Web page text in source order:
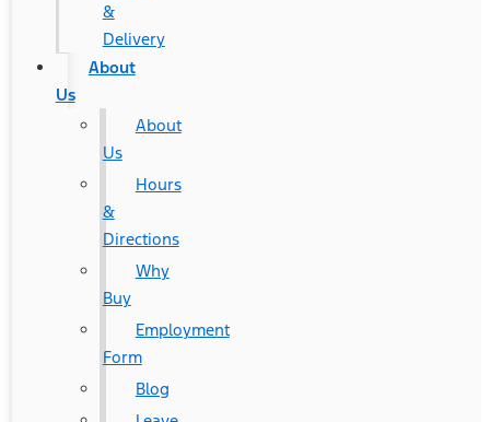
&
Delivery
About
Us
About
Us
Hours
&
Directions
Why
Buy
Employment
Form
Blog